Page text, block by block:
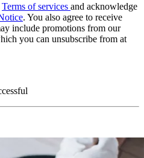
Terms of services and acknowledge
. You also agree to receive
include promotions from our
you can unsubscribe from at